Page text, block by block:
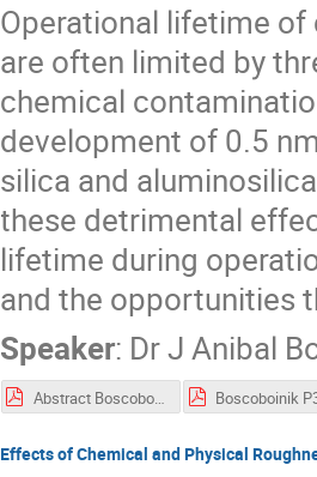
Operational lifetime
are often limited by
chemical
development of 0.5
silica and
these detrimental
lifetime during
and the opportunities
Speaker: DrJ Anibal
Abstract Boscoboinik - P3 2018.pdf
Effects of Chemical and Physical